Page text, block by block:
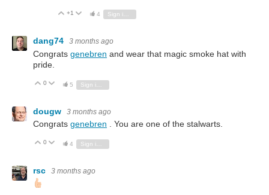
Vote Up
+1 Vote Down
4 Sign in to reply
dang74 3 months ago
Congrats genebren and wear that magic smoke hat with
pride.
Vote Up
0 Vote Down
5
dougw 3 months ago
Congrats genebren . You are one of the stalwarts.
Vote Up
0 Vote Down
4
rsc 3 months ago